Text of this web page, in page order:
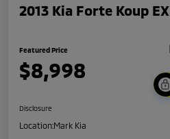
2013 Kia Forte Koup EX
Featured Price
$8,998
Disclosure
Location:Mark Kia